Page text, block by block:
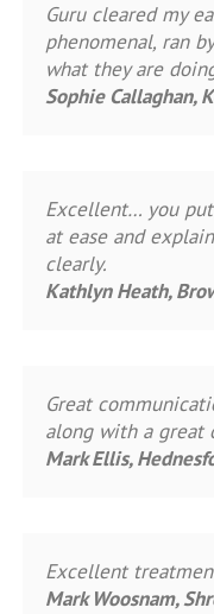
Guru cleared my
phenomenal, ran
what they are
Sophie Callaghan,
Excellent… you
at ease and
clearly.
Kathlyn Heath,
Great
along with a great
Mark Ellis,
Excellent
Mark Woosnam,